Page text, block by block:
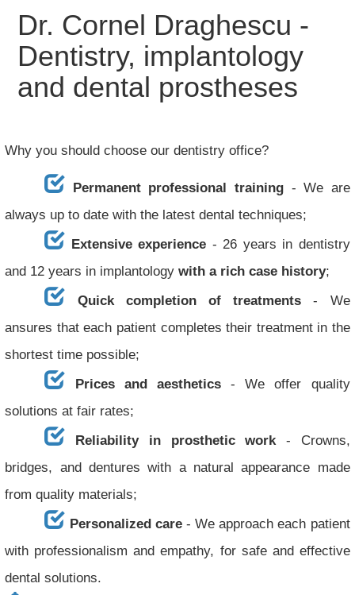
Dr. Cornel Draghescu -
Dentistry, implantology
and dental prostheses
Why you should choose our dentistry office?
Permanent professional training - We are
always up to date with the latest dental techniques;
Extensive experience - 26 years in dentistry
and 12 years in implantologywith a rich case history;
Quick completion of treatments - We
ansures that each patient completes their treatment in the
shortest time possible;
Prices and aesthetics- We offer quality
solutions at fair rates;
Reliability in prosthetic work- Crowns,
bridges, and dentures with a natural appearance made
from quality materials;
Personalized care- We approach each patient
with professionalism and empathy, for safe and effective
dental solutions.